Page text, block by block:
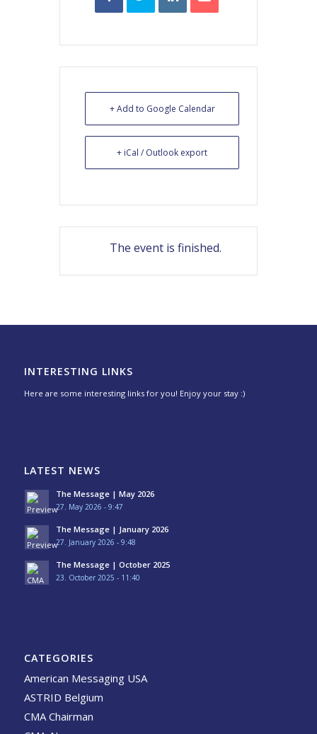
+ Add to Google Calendar
+ iCal / Outlook export
The event is finished.
INTERESTING LINKS
Here are some interesting links for you! Enjoy your stay :)
LATEST NEWS
The Message | May 2026
27. May 2026 - 9:47
The Message | January 2026
27. January 2026 - 9:48
The Message | October 2025
23. October 2025 - 11:40
CATEGORIES
American Messaging USA
ASTRID Belgium
CMA Chairman